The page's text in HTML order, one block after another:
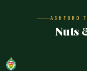
ASHFORD
Nuts